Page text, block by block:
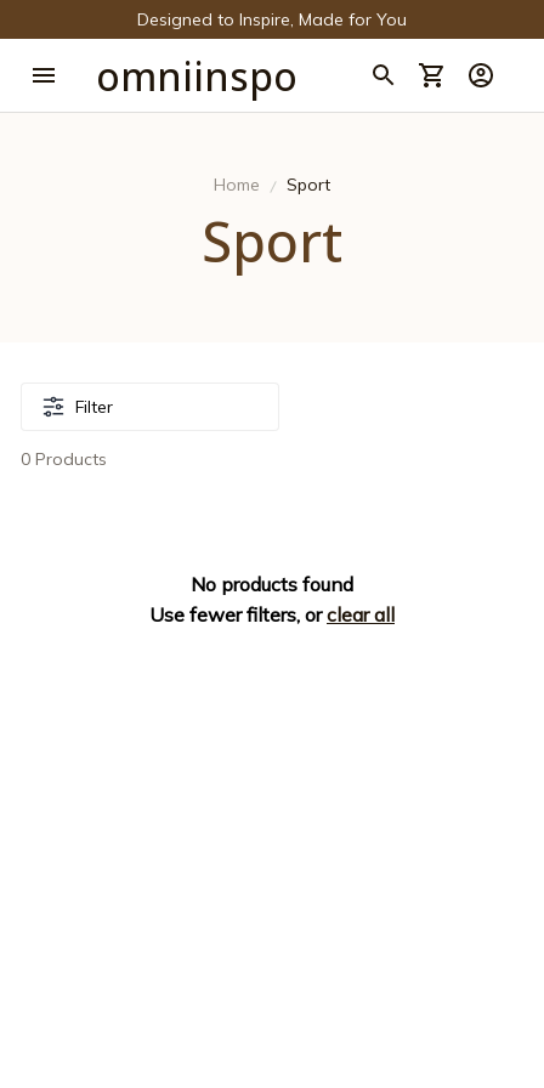
Designed to Inspire, Made for You
omniinspo
Home Sport
Sport
Filter
0 Products
No products found
Use fewer filters, orclear all